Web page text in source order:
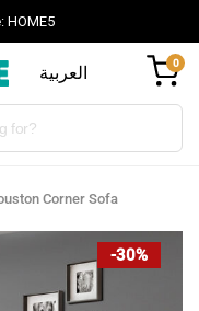
HOME5
العربية 0
Corner Sofa
-30%